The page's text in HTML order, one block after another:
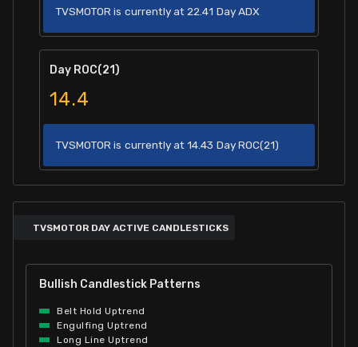
TVSMOTOR is currently at 22.41 Day ADX
Day ROC(21)
14.4
TVSMOTOR is currently at 14.43 Day ROC(21)
TVSMOTOR DAY ACTIVE CANDLESTICKS
Bullish Candlestick Patterns
Belt Hold Uptrend
Engulfing Uptrend
Long Line Uptrend